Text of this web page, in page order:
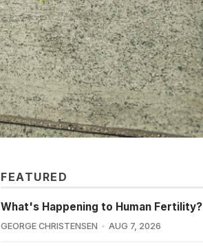
FEATURED
What's Happening to Human Fertility?
GEORGE CHRISTENSEN AUG 7, 2026